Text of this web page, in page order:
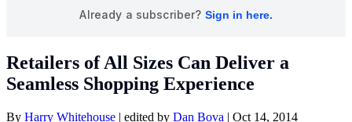
Retailers of All Sizes Can Deliver a
Seamless Shopping Experience
By Harry Whitehouse | edited by Dan Bova | Oct 14, 2014